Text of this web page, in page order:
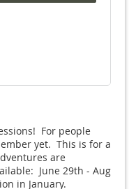
For people
yet.  This is for a
are
June 29th - Aug
in January.